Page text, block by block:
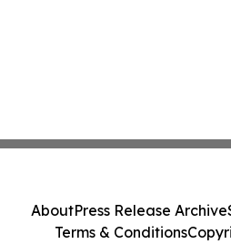
AboutPress Release Archive
Terms & Conditions